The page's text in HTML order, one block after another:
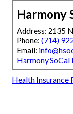
Harmony
Address: 2135
Phone: (714)
Email:
Harmony SoCal
Health Insurance